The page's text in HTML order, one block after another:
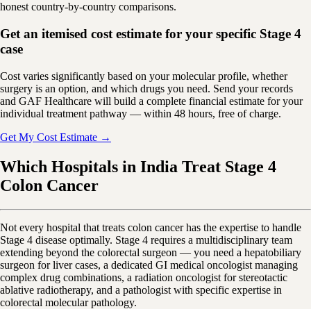
honest country-by-country comparisons.
Get an itemised cost estimate for your specific Stage 4
case
Cost varies significantly based on your molecular profile, whether
surgery is an option, and which drugs you need. Send your records
and GAF Healthcare will build a complete financial estimate for your
individual treatment pathway — within 48 hours, free of charge.
Get My Cost Estimate →
Which Hospitals in India Treat Stage 4
Colon Cancer
Not every hospital that treats colon cancer has the expertise to handle
Stage 4 disease optimally. Stage 4 requires a multidisciplinary team
extending beyond the colorectal surgeon — you need a hepatobiliary
surgeon for liver cases, a dedicated GI medical oncologist managing
complex drug combinations, a radiation oncologist for stereotactic
ablative radiotherapy, and a pathologist with specific expertise in
colorectal molecular pathology.